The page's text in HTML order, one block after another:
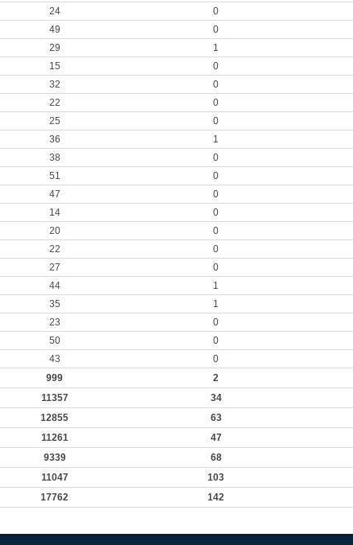
24 0
49 0
29 1
15 0
32 0
22 0
25 0
36 1
38 0
51 0
47 0
14 0
20 0
22 0
27 0
44 1
35 1
23 0
50 0
43 0
999 2
11357 34
12855 63
11261 47
9339 68
11047 103
17762 142